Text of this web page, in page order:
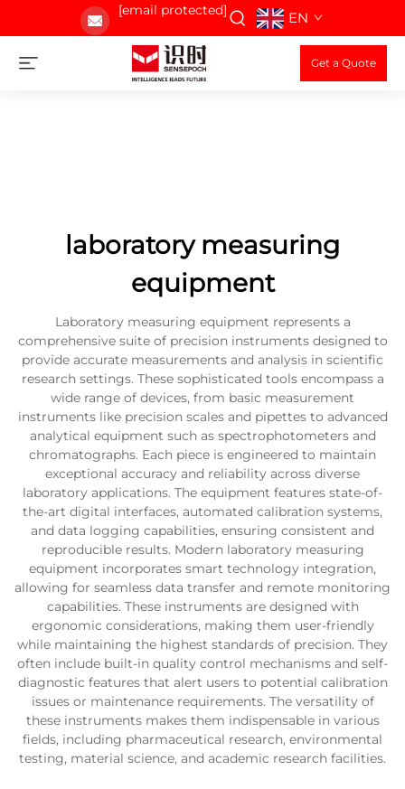
[email protected] EN
Get a Quote
laboratory measuring
equipment
Laboratory measuring equipment represents a
comprehensive suite of precision instruments designed to
provide accurate measurements and analysis in scientific
research settings. These sophisticated tools encompass a
wide range of devices, from basic measurement
instruments like precision scales and pipettes to advanced
analytical equipment such as spectrophotometers and
chromatographs. Each piece is engineered to maintain
exceptional accuracy and reliability across diverse
laboratory applications. The equipment features state-of-
the-art digital interfaces, automated calibration systems,
and data logging capabilities, ensuring consistent and
reproducible results. Modern laboratory measuring
equipment incorporates smart technology integration,
allowing for seamless data transfer and remote monitoring
capabilities. These instruments are designed with
ergonomic considerations, making them user-friendly
while maintaining the highest standards of precision. They
often include built-in quality control mechanisms and self-
diagnostic features that alert users to potential calibration
issues or maintenance requirements. The versatility of
these instruments makes them indispensable in various
fields, including pharmaceutical research, environmental
testing, material science, and academic research facilities.